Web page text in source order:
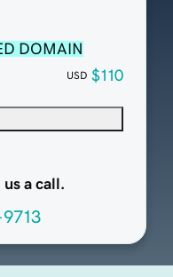
DOMAIN
USD $110
a call.